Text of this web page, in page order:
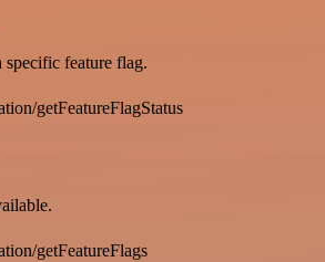
specific feature flag.
getFeatureFlagStatus
getFeatureFlags